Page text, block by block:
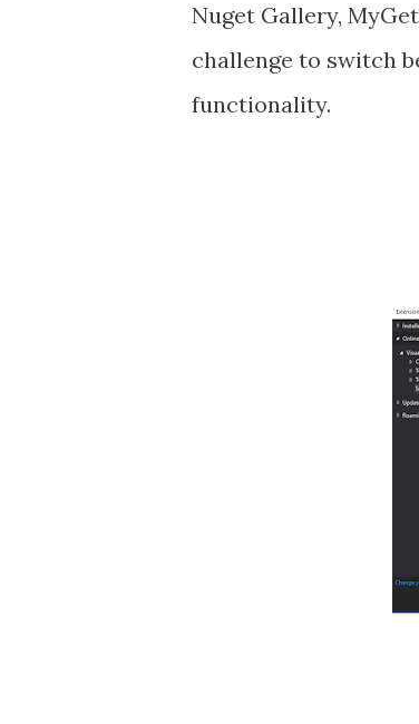
Nuget Gallery,
challenge to switch
functionality.